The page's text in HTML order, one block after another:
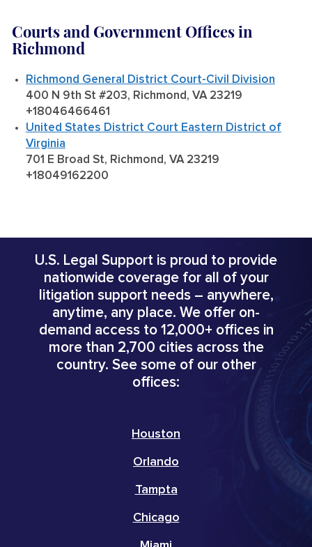
Courts and Government Offices in
Richmond
Richmond General District Court-Civil Division
400 N 9th St #203, Richmond, VA 23219
+18046466461
United States District Court Eastern District of
Virginia
701 E Broad St, Richmond, VA 23219
+18049162200
U.S. Legal Support is proud to provide
nationwide coverage for all of your
litigation support needs – anywhere,
anytime, any place. We offer on-
demand access to 12,000+ offices in
more than 2,700 cities across the
country. See some of our other
offices:
Houston
Orlando
Tampta
Chicago